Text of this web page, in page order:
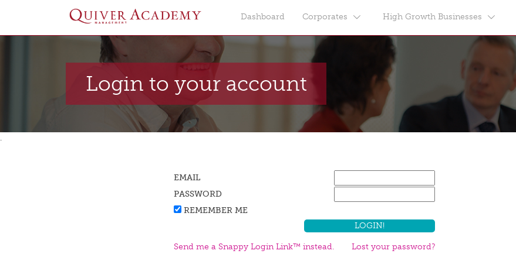
Dashboard Corporates High Growth Businesses
Login to your account
.
EMAIL
PASSWORD
REMEMBER ME
Send me a Snappy Login Link™ instead. Lost your password?